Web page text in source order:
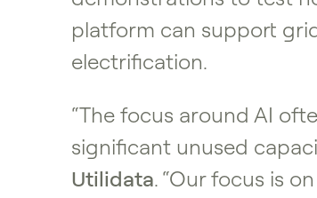
platform can support
electrification.
“The focus around AI
significant unused
Utilidata. “Our focus is